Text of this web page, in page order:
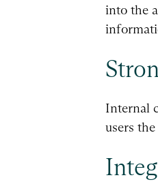
into the
Internal
users